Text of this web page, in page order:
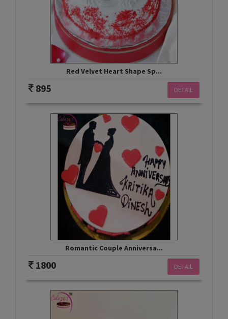
Red Velvet Heart Shape Sp...
DETAIL
895
Romantic Couple Anniversa...
DETAIL
1800